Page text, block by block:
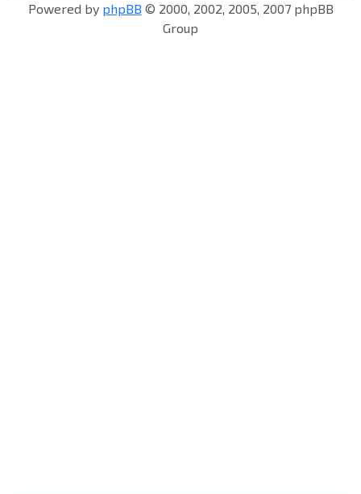
Powered by phpBB © 2000, 2002, 2005, 2007 phpBB
Group